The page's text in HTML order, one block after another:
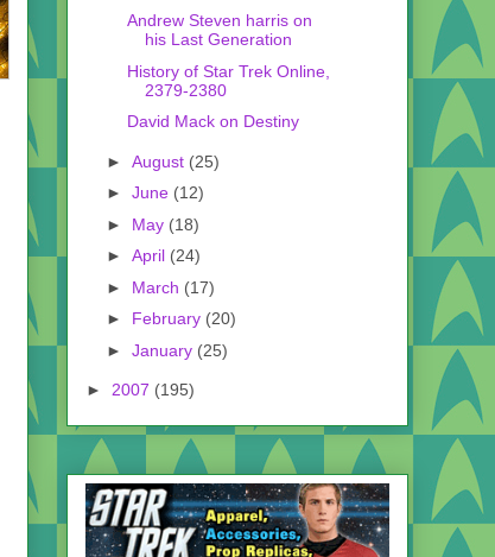
Andrew Steven harris on
his Last Generation
History of Star Trek Online,
2379-2380
David Mack on Destiny
► August (25)
► June (12)
► May (18)
► April (24)
► March (17)
► February (20)
► January (25)
► 2007 (195)